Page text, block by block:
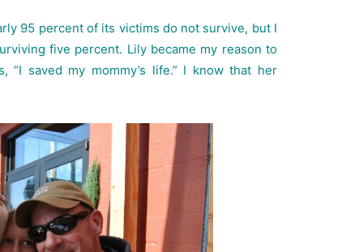
95 percent of its victims do not survive, but I
five percent. Lily became my reason to
“I saved my mommy’s life.” I know that her